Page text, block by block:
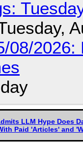
08/
LLM Hype Does
Paid 'Articles' and